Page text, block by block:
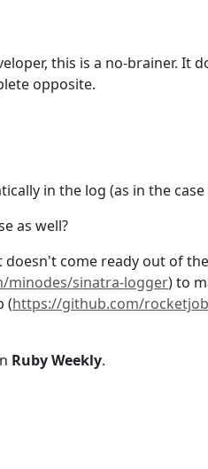
this is a no-brainer. It
opposite.
in the log (as in the case
as well?
come ready out of
minodes/sinatra-logger) to
(https://github.com/
Ruby Weekly.